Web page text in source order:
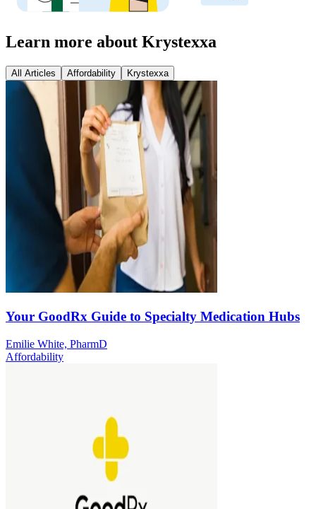
Learn more about Krystexxa
All Articles Affordability Krystexxa
Your GoodRx Guide to Specialty Medication Hubs
Emilie White, PharmD
Affordability